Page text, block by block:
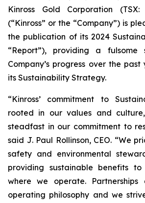
Kinross Gold Corporation
(“Kinross” or the “Company”) is
the publication of its 2024
“Report”), providing a fulsome
Company’s progress over the
its Sustainability Strategy.
“Kinross’ commitment to
rooted in our values and
steadfast in our commitment to
said J. Paul Rollinson, CEO. “We
safety and environmental
providing sustainable benefits to
where we operate.
operating philosophy and we